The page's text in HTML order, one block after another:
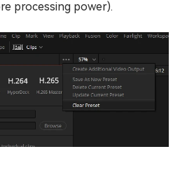
processing power).